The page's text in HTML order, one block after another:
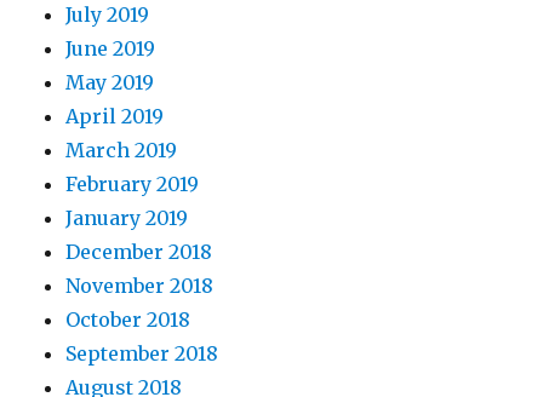
July 2019
June 2019
May 2019
April 2019
March 2019
February 2019
January 2019
December 2018
November 2018
October 2018
September 2018
August 2018